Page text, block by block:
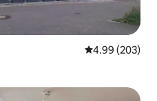
4.99 out of 5
4.99 (203)